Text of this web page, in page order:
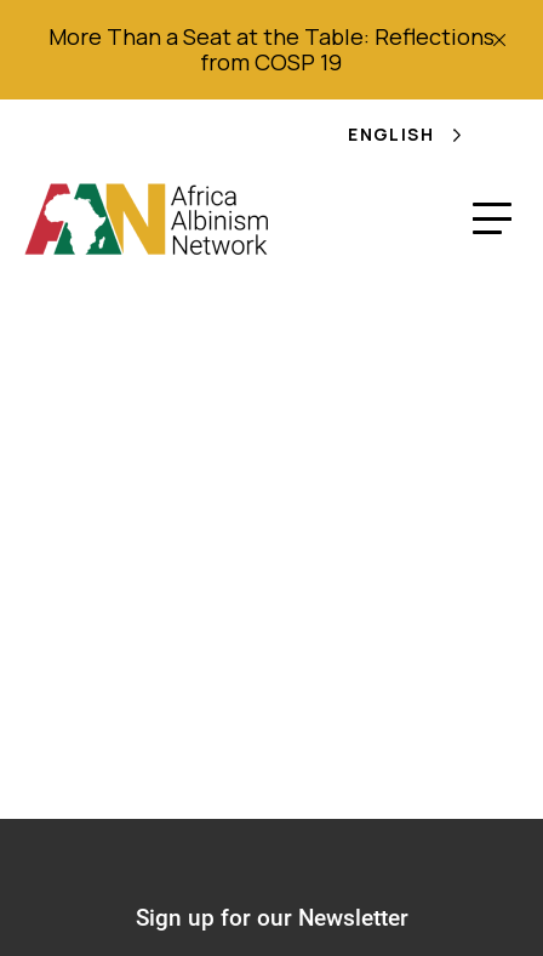
More Than a Seat at the Table: Reflections
from COSP 19
ENGLISH
Sign up for our Newsletter